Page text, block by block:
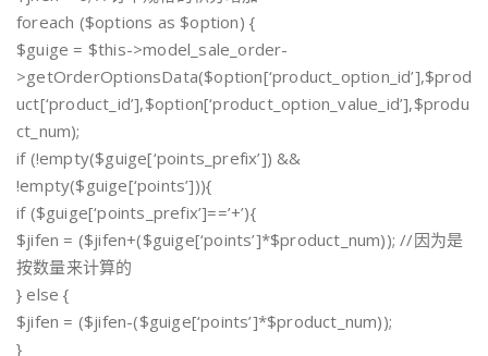
foreach ($options as $option) {
$guige = $this->model_sale_order-
>getOrderOptionsData($option[‘product_option_id’],$prod
uct[‘product_id’],$option[‘product_option_value_id’],$produ
ct_num);
if (!empty($guige[‘points_prefix’]) &&
!empty($guige[‘points’])){
if ($guige[‘points_prefix’]==’+’){
$jifen = ($jifen+($guige[‘points’]*$product_num)); //因为是
按数量来计算的
} else {
$jifen = ($jifen-($guige[‘points’]*$product_num));
}